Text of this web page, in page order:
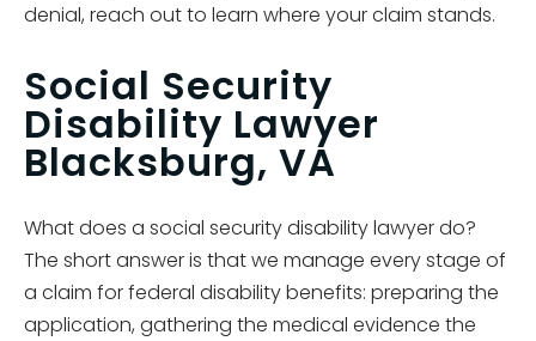
denial, reach out to learn where your claim stands.
Social Security
Disability Lawyer
Blacksburg, VA
What does a social security disability lawyer do?
The short answer is that we manage every stage of
a claim for federal disability benefits: preparing the
application, gathering the medical evidence the